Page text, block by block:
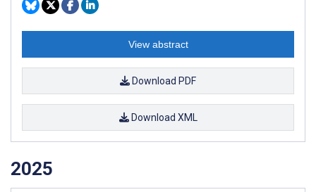
View abstract
Download PDF
Download XML
2025